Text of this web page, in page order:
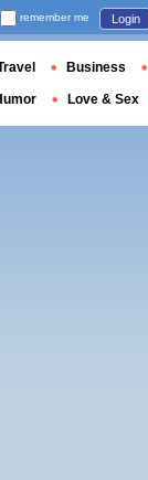
remember me Login
Business
Love & Sex